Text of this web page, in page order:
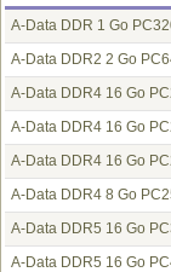
A-Data DDR 1 Go
A-Data DDR2 2 Go
A-Data DDR4 16 Go
A-Data DDR4 16 Go
A-Data DDR4 16 Go
A-Data DDR4 8 Go
A-Data DDR5 16 Go
A-Data DDR5 16 Go